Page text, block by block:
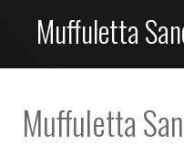
Muffuletta
Muffuletta